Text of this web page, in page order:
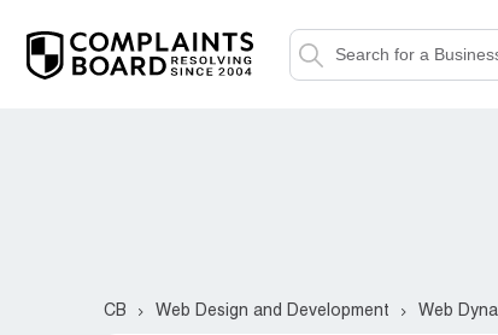
CB Web Design and Development Web